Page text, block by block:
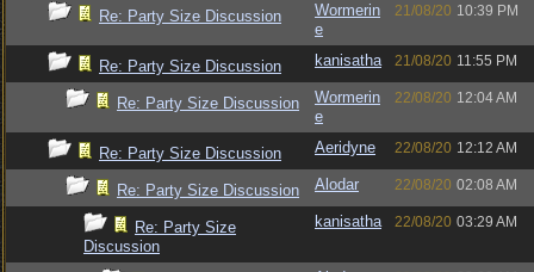
Re: Party Size Discussion
Wormerin
e
21/08/20 10:39 PM
Re: Party Size Discussion kanisatha 21/08/20 11:55 PM
Re: Party Size Discussion
Wormerin
e
22/08/20 12:04 AM
Re: Party Size Discussion Aeridyne 22/08/20 12:12 AM
Re: Party Size Discussion Alodar 22/08/20 02:08 AM
Re: Party Size
Discussion
kanisatha 22/08/20 03:29 AM